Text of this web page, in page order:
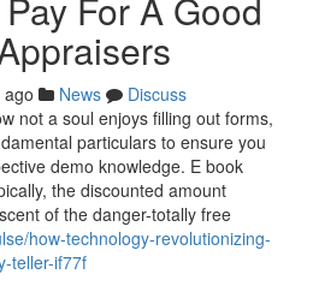
News
Discuss
not a soul enjoys filling out forms,
particulars to ensure you
demo knowledge. E book
the discounted amount
of the danger-totally free
how-technology-revolutionizing-
teller-if77f